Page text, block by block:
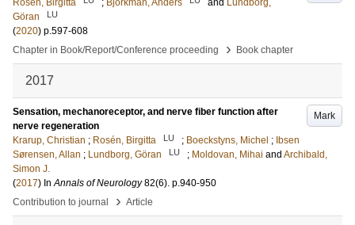
Rosen, Birgitta
; Björkman, Anders and Lundborg,
Göran
LU
(2020) p.597-608
Chapter in Book/Report/Conference proceeding
› Book chapter
2017
Mark
Sensation, mechanoreceptor, and nerve fiber function after
nerve regeneration
Krarup, Christian ; Rosén, Birgitta LU ; Boeckstyns, Michel ; Ibsen
Sørensen, Allan ; Lundborg, Göran LU ; Moldovan, Mihai and Archibald,
Simon J.
(2017) InAnnals of Neurology 82(6). p.940-950
Contribution to journal
› Article